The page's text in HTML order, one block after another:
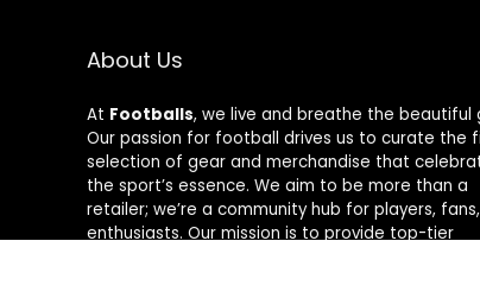
About Us
At Footballs, we live and breathe the beautiful
Our passion for football drives us to curate the
selection of gear and merchandise that
the sport’s essence. We aim to be more than a
retailer; we’re a community hub for players,
enthusiasts. Our mission is to provide top-tier